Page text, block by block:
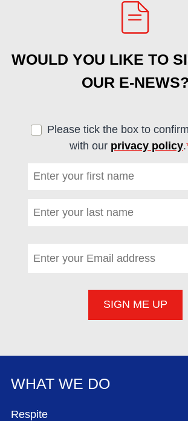
WOULD YOU LIKE TO
OUR E-NEWS?
Please tick the box to
with our privacy policy.
First name (required)
Last name (required)
FOOTER MENU
WHAT WE DO
Respite